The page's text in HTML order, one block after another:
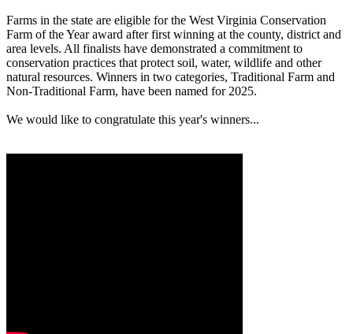
Farms in the state are eligible for the West Virginia Conservation
Farm of the Year award after first winning at the county, district and
area levels. All finalists have demonstrated a commitment to
conservation practices that protect soil, water, wildlife and other
natural resources. Winners in two categories, Traditional Farm and
Non-Traditional Farm, have been named for 2025.
We would like to congratulate this year's winners...